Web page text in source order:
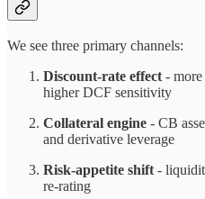
We see three primary channels:
Discount-rate effect -
higher DCF sensitivity
Collateral engine - CB
and derivative leverage
Risk-appetite shift -
re-rating